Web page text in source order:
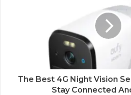
The Best 4G Night Vision
Stay Connected